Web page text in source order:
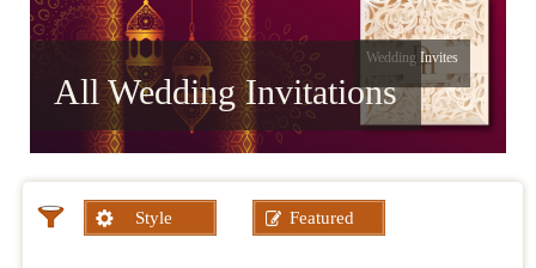
All Wedding Invitations
Wedding Invites
Style Featured